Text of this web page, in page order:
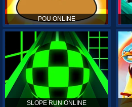
POU ONLINE
SLOPE RUN ONLINE